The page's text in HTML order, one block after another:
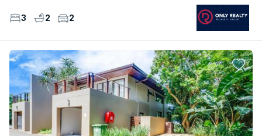
3 2 2